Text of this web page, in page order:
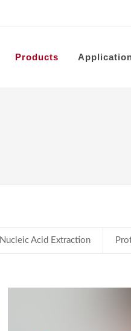
Products
Nucleic Acid Extraction